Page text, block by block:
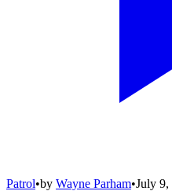
Patrol•by Wayne Parham•July 9,